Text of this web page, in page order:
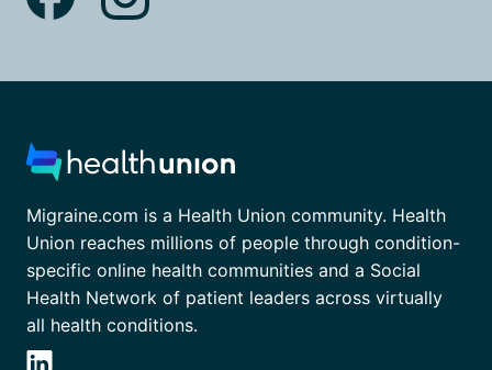
Migraine.com is a Health Union community. Health
Union reaches millions of people through condition-
specific online health communities and a Social
Health Network of patient leaders across virtually
all health conditions.